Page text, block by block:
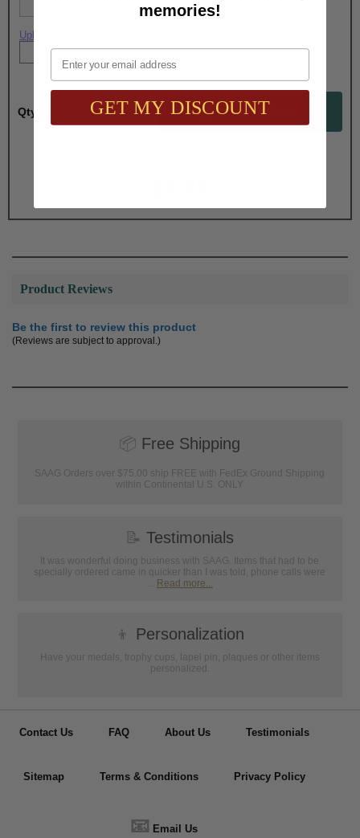
Upload artwork file or engraving info
Qty:
Product Reviews
Be the first to review this product
(Reviews are subject to approval.)
📦 Free Shipping
SAAG Orders over $75.00 ship FREE with FedEx Ground Shipping
within Continental U.S. ONLY
📝 Testimonials
It was wonderful doing business with SAAG. Items that had to be
specially ordered came in quicker than I was told, phone calls were
... Read more...
👦 Personalization
Have your medals, trophy cups, lapel pin, plaques or other items
personalized.
Contact Us FAQ About Us Testimonials
Sitemap Terms & Conditions Privacy Policy
📧 Email Us
memories!
Email
GET MY DISCOUNT